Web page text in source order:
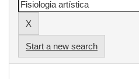
Start a new search